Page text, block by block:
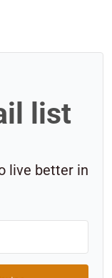
list
live better in